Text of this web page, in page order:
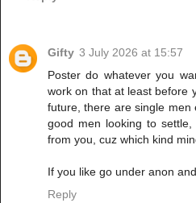
Gifty 3 July 2026 at 15:57
Poster do whatever you
work on that at least before
future, there are single
good men looking to
from you, cuz which kind
If you like go under anon
Reply